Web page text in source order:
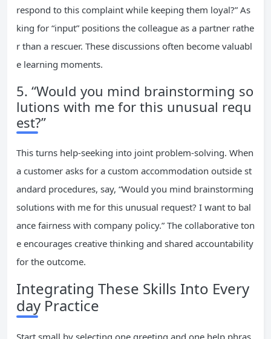
respond to this complaint while keeping them loyal?” As
king for “input” positions the colleague as a partner rathe
r than a rescuer. These discussions often become valuabl
e learning moments.
5. “Would you mind brainstorming so
lutions with me for this unusual requ
est?”
This turns help-seeking into joint problem-solving. When
a customer asks for a custom accommodation outside st
andard procedures, say, “Would you mind brainstorming
solutions with me for this unusual request? I want to bal
ance fairness with company policy.” The collaborative ton
e encourages creative thinking and shared accountability
for the outcome.
Integrating These Skills Into Every
day Practice
Start small by selecting one greeting and one help phras